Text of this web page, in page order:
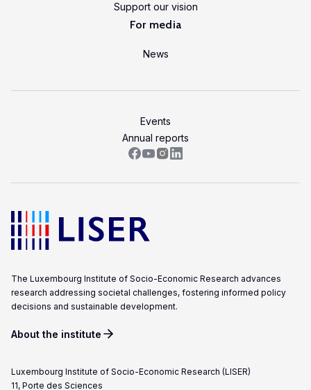
The Luxembourg Institute of Socio-Economic Research advances
research addressing societal challenges, fostering informed policy
decisions and sustainable development.
About the institute
Luxembourg Institute of Socio-Economic Research (LISER)
11, Porte des Sciences
Support our vision
For media
News
Events
Annual reports